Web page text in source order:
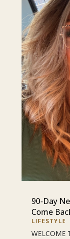
90-Day
Come
LIFESTYLE
WELCOME